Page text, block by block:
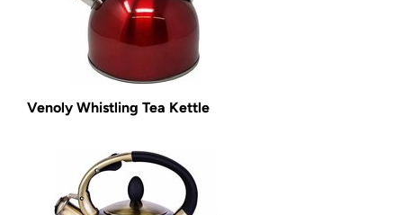
Venoly Whistling Tea Kettle